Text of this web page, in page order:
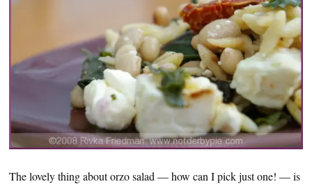
The lovely thing about orzo salad — how can I pick just one! — is